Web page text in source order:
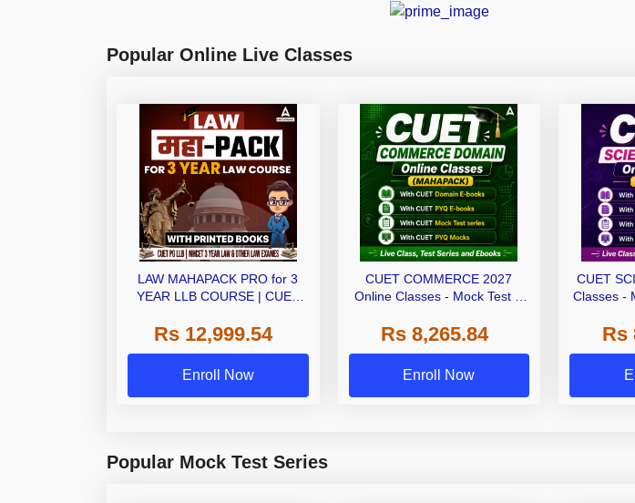
Popular Online Live Classes
LAW MAHAPACK PRO for 3
YEAR LLB COURSE | CUET
Live Classes with Printed Books
by Adda 247
Rs 12,999.54
Enroll Now
CUET COMMERCE 2027
Online Classes - Mock Test &
Rs 8,265.84
Enroll Now
CUET
Classes -
Rs
Popular Mock Test Series